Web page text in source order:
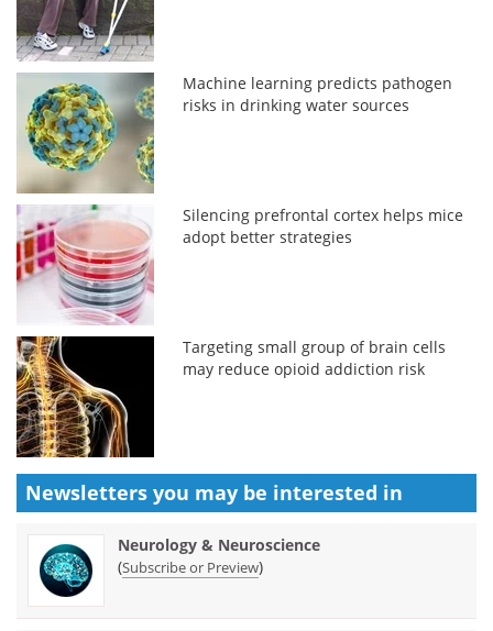
Machine learning predicts pathogen
risks in drinking water sources
Silencing prefrontal cortex helps mice
adopt better strategies
Targeting small group of brain cells
may reduce opioid addiction risk
Newsletters you may be interested in
Neurology & Neuroscience
(Subscribe or Preview)